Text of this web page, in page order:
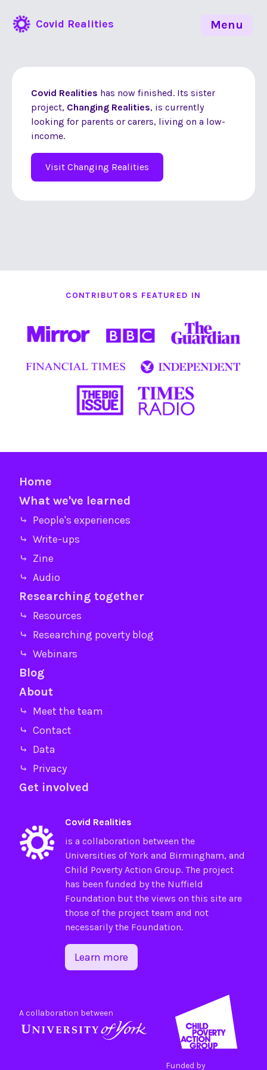
Covid Realities
Covid Realities has now finished. Its sister
project, Changing Realities, is currently
looking for parents or carers, living on a low-
income.
Visit Changing Realities
CONTRIBUTORS FEATURED IN
Home
What we've learned
⤷ People's experiences
⤷ Write-ups
⤷ Zine
⤷ Audio
Researching together
⤷ Resources
⤷ Researching poverty blog
⤷ Webinars
Blog
About
⤷ Meet the team
⤷ Contact
⤷ Data
⤷ Privacy
Get involved
Covid Realities
is a collaboration between the
Universities ofYorkand Birmingham, and
Child Poverty Action Group. The project
has been funded by the Nuffield
Foundation but the views on this site are
those of the project team and not
necessarily the Foundation.
Learn more
A collaboration between
Funded by
Menu